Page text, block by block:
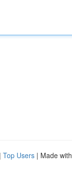
| Top Users | Made with